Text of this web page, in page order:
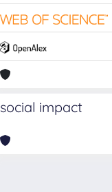
social impact